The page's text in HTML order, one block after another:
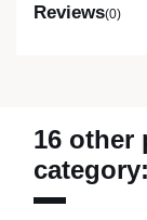
Reviews(0)
16 other
category: